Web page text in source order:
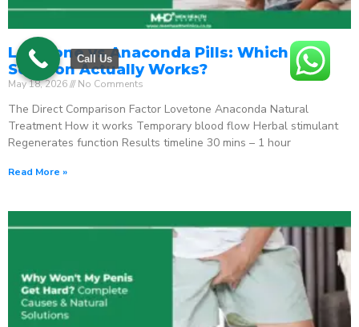
Lovetone vs Anaconda Pills: Which ED
Solution Actually Works?
May 18, 2026 No Comments
The Direct Comparison Factor Lovetone Anaconda Natural
Treatment How it works Temporary blood flow Herbal stimulant
Regenerates function Results timeline 30 mins – 1 hour
Read More »
Call Us